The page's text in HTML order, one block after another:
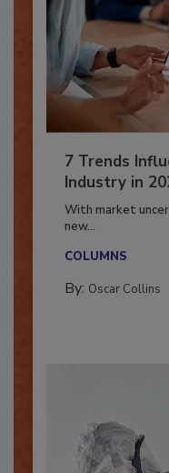
7 Trends
Industry in
With market